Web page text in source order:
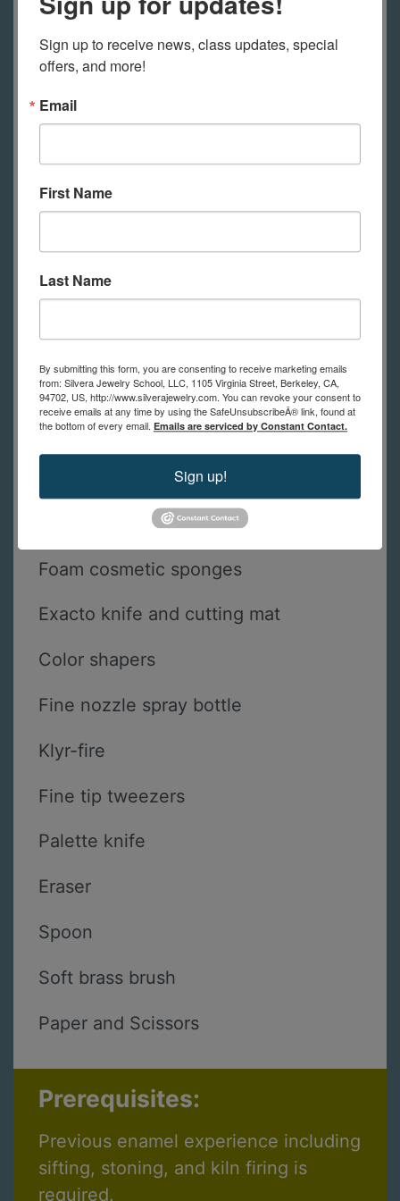
Transparent flux
Glass tile
Fine sable brushes
Cocktail sticks or toothpicks
Sgraffito tools- pin, needle, comb,
Foam cosmetic sponges
Exacto knife and cutting mat
Color shapers
Fine nozzle spray bottle
Klyr-fire
Fine tip tweezers
Palette knife
Eraser
Spoon
Soft brass brush
Paper and Scissors
Prerequisites:
Previous enamel experience including
sifting, stoning, and kiln firing is
required.
Sign up to receive news, class updates, special
offers, and more!
Email
First Name
Last Name
By submitting this form, you are consenting to receive marketing emails
from: Silvera Jewelry School, LLC, 1105 Virginia Street, Berkeley, CA,
94702, US, http://www.silverajewelry.com. You can revoke your consent to
receive emails at any time by using the SafeUnsubscribeÂ® link, found at
the bottom of every email. Emails are serviced by Constant Contact.
Sign up!